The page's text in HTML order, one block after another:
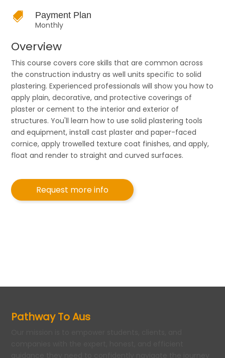

Payment Plan
Monthly
Overview
This course covers core skills that are common across
the construction industry as well units specific to solid
plastering. Experienced professionals will show you how to
apply plain, decorative, and protective coverings of
plaster or cement to the interior and exterior of
structures. You'll learn how to use solid plastering tools
and equipment, install cast plaster and paper-faced
cornice, apply trowelled texture coat finishes, and apply,
float and render to straight and curved surfaces.
Request more info
Pathway To Aus